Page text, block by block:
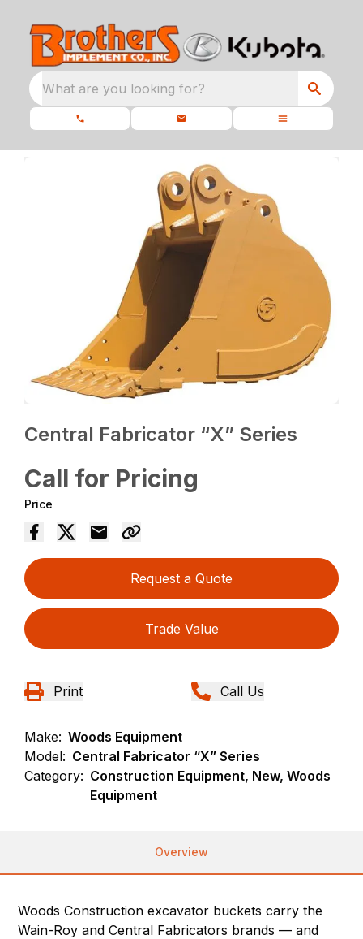
What are you looking for?
Central Fabricator “X” Series
Call for Pricing
Price
Request a Quote
Trade Value
Print Call Us
Make: Woods Equipment
Model: Central Fabricator “X” Series
Category: Construction Equipment, New, Woods
Equipment
Overview
Woods Construction excavator buckets carry the
Wain-Roy and Central Fabricators brands — and